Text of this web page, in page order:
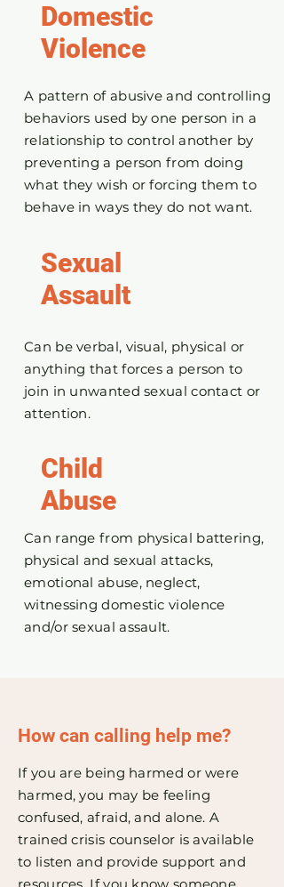
Domestic
Violence
A pattern of abusive and controlling
behaviors used by one person in a
relationship to control another by
preventing a person from doing
what they wish or forcing them to
behave in ways they do not want.
Sexual
Assault
Can be verbal, visual, physical or
anything that forces a person to
join in unwanted sexual contact or
attention.
Child
Abuse
Can range from physical battering,
physical and sexual attacks,
emotional abuse, neglect,
witnessing domestic violence
and/or sexual assault.
How can calling help me?
If you are being harmed or were
harmed, you may be feeling
confused, afraid, and alone. A
trained crisis counselor is available
to listen and provide support and